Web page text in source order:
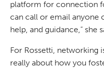
platform for connection
can call or email anyone
help, and guidance,” she
For Rossetti, networking
really about how you